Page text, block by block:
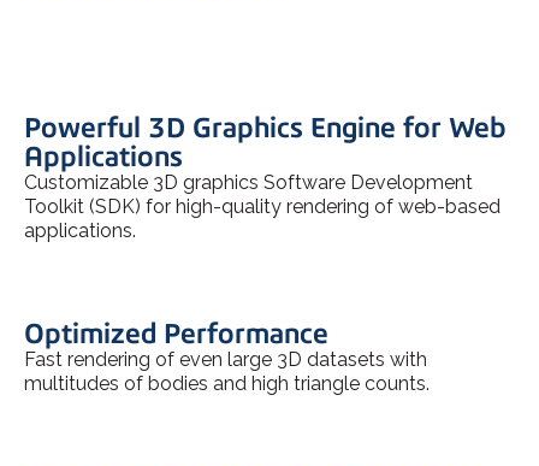
Powerful 3D Graphics Engine for Web
Applications
Customizable 3D graphics Software Development
Toolkit (SDK) for high-quality rendering of web-based
applications.
Optimized Performance
Fast rendering of even large 3D datasets with
multitudes of bodies and high triangle counts.